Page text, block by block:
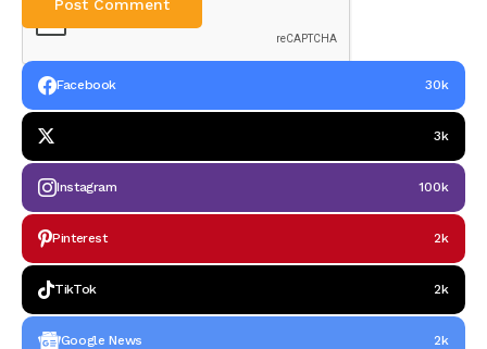
Facebook 30k
3k
Instagram 100k
Pinterest 2k
TikTok 2k
Google News 2k